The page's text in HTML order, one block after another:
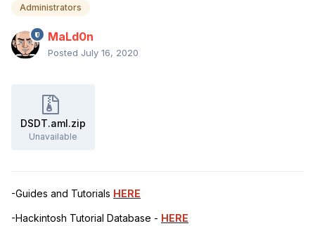
Administrators
MaLd0n
Posted July 16, 2020
DSDT.aml.zip
Unavailable
-Guides and Tutorials HERE
-Hackintosh Tutorial Database - HERE